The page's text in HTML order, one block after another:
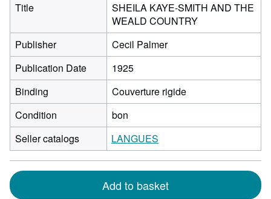
Title
SHEILA KAYE-SMITH AND THE
WEALD COUNTRY
Publisher
Cecil Palmer
Publication Date
1925
Binding
Couverture rigide
Condition
bon
Seller catalogs
LANGUES
Add to basket